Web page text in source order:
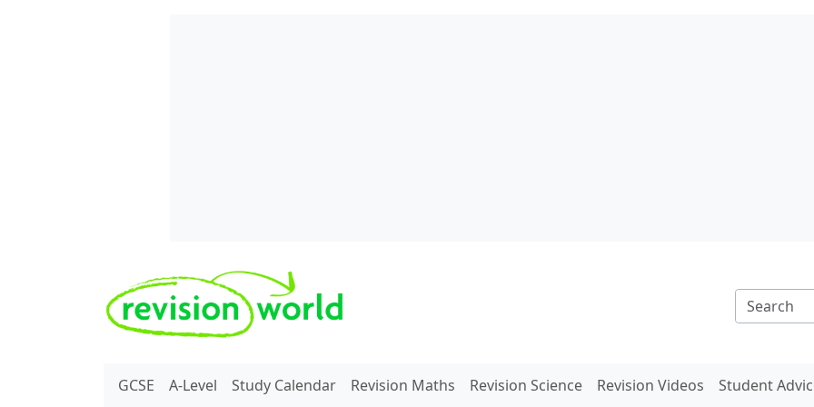
REVISION WORLD
GCSE A-Level Study Calendar Revision Maths Revision Science Revision Videos Student